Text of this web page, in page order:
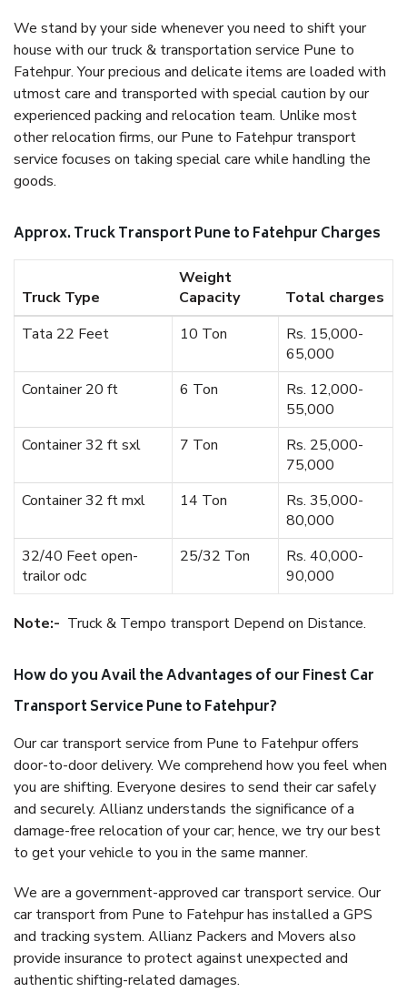
We stand by your side whenever you need to shift your
house with our truck & transportation service Pune to
Fatehpur. Your precious and delicate items are loaded with
utmost care and transported with special caution by our
experienced packing and relocation team. Unlike most
other relocation firms, our Pune to Fatehpur transport
service focuses on taking special care while handling the
goods.
Approx. Truck Transport Pune to Fatehpur Charges
Truck Type
Weight
Capacity
Total charges
Tata 22 Feet
10 Ton
Rs. 15,000-
65,000
Container 20 ft
6 Ton
Rs. 12,000-
55,000
Container 32 ft sxl
7 Ton
Rs. 25,000-
75,000
Container 32 ft mxl
14 Ton
Rs. 35,000-
80,000
32/40 Feet open-
trailor odc
25/32 Ton
Rs. 40,000-
90,000
Note:- Truck & Tempo transport Depend on Distance.
How do you Avail the Advantages of our Finest Car
Transport Service Pune to Fatehpur?
Our car transport service from Pune to Fatehpur offers
door-to-door delivery. We comprehend how you feel when
you are shifting. Everyone desires to send their car safely
and securely. Allianz understands the significance of a
damage-free relocation of your car; hence, we try our best
to get your vehicle to you in the same manner.
We are a government-approved car transport service. Our
car transport from Pune to Fatehpur has installed a GPS
and tracking system. Allianz Packers and Movers also
provide insurance to protect against unexpected and
authentic shifting-related damages.